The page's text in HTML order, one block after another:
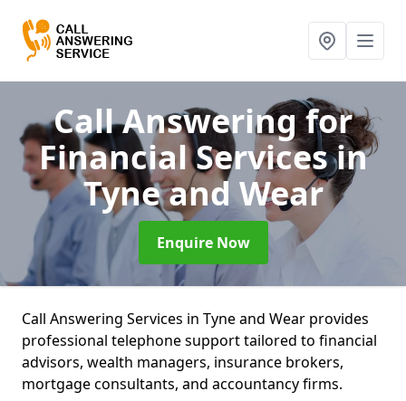
Call Answering for
Financial Servicesin
Tyne and Wear
Enquire Now
Call Answering Services in Tyne and Wear provides
professional telephone support tailored to financial
advisors, wealth managers, insurance brokers,
mortgage consultants, and accountancy firms.